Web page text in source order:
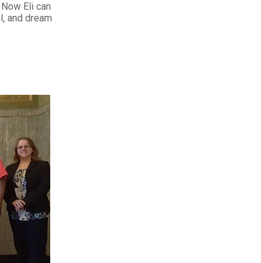
Eli can
and dream